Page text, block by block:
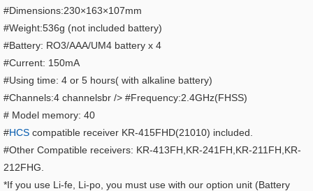
#Dimensions:230×163×107mm
#Weight:536g (not included battery)
#Battery: RO3/AAA/UM4 battery x 4
#Current: 150mA
#Using time: 4 or 5 hours( with alkaline battery)
#Channels:4 channelsbr /> #Frequency:2.4GHz(FHSS)
# Model memory: 40
#HCS compatible receiver KR-415FHD(21010) included.
#Other Compatible receivers: KR-413FH,KR-241FH,KR-211FH,KR-
212FHG.
*If you use Li-fe, Li-po, you must use with our option unit (Battery